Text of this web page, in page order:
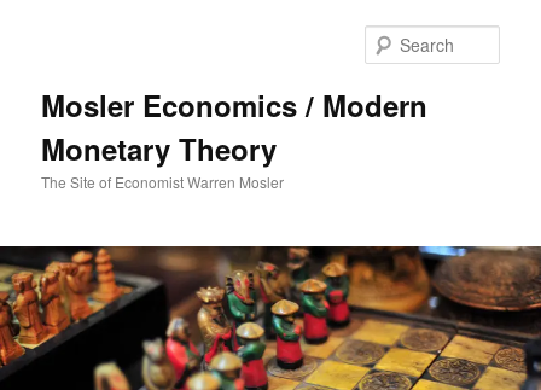
Mosler Economics / Modern
Monetary Theory
The Site of Economist Warren Mosler